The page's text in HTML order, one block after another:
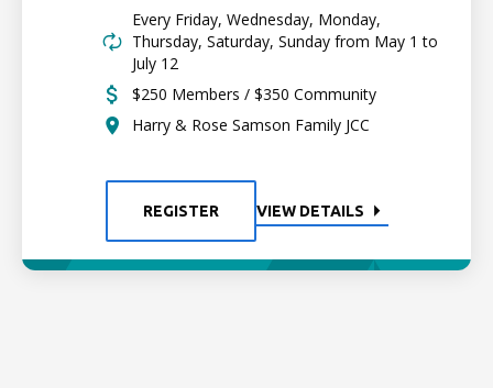
Every Friday, Wednesday, Monday,
Thursday, Saturday, Sunday from May 1 to
July 12
$250 Members / $350 Community
Harry & Rose Samson Family JCC
REGISTER VIEW DETAILS